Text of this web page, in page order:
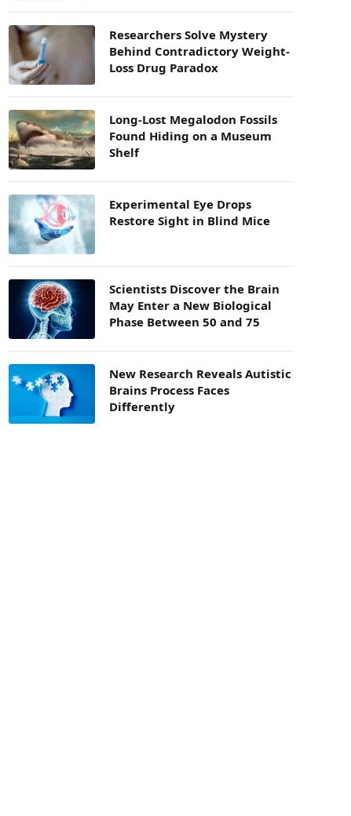
Researchers Solve Mystery
Behind Contradictory Weight-
Loss Drug Paradox
Long-Lost Megalodon Fossils
Found Hiding on a Museum
Shelf
Experimental Eye Drops
Restore Sight in Blind Mice
Scientists Discover the Brain
May Enter a New Biological
Phase Between 50 and 75
New Research Reveals Autistic
Brains Process Faces
Differently